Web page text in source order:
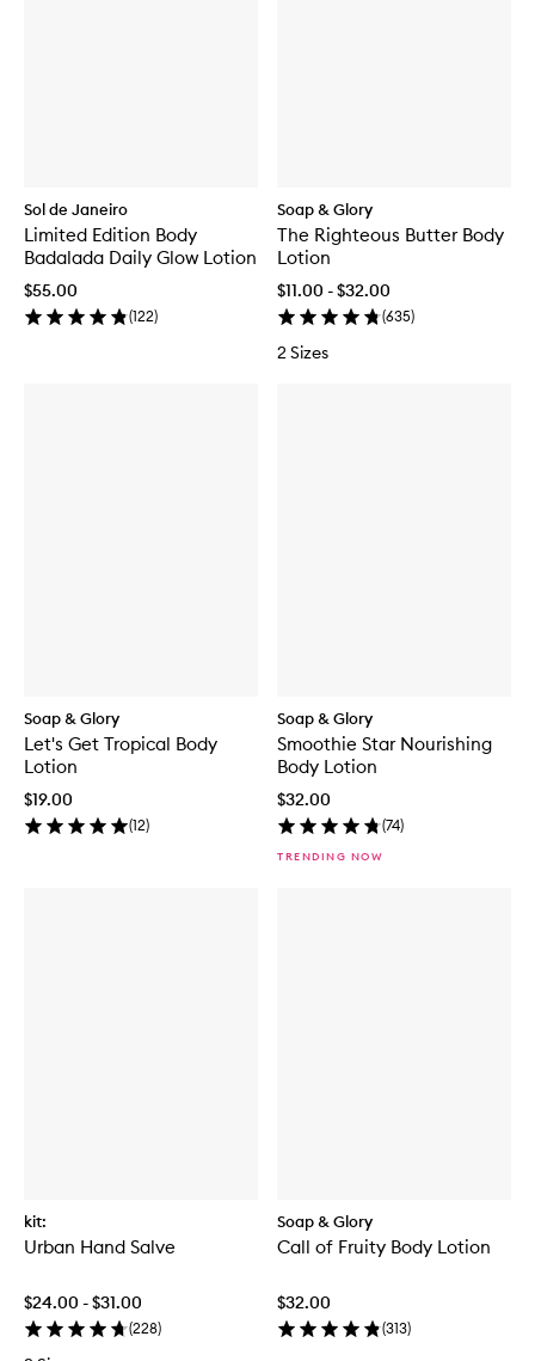
Sol de Janeiro
Limited Edition Body
Badalada Daily Glow Lotion
$55.00
(122)
Soap & Glory
The Righteous Butter Body
Lotion
$11.00 - $32.00
(635)
2 Sizes
Soap & Glory
Let's Get Tropical Body
Lotion
$19.00
(12)
Soap & Glory
Smoothie Star Nourishing
Body Lotion
$32.00
(74)
TRENDING NOW
kit:
Urban Hand Salve
$24.00 - $31.00
(228)
Soap & Glory
Call of Fruity Body Lotion
$32.00
(313)